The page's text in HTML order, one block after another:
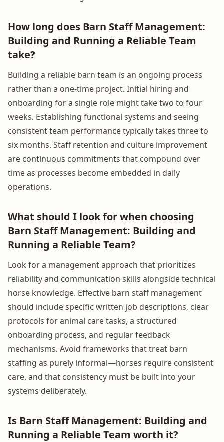
How long does Barn Staff Management:
Building and Running a Reliable Team
take?
Building a reliable barn team is an ongoing process
rather than a one-time project. Initial hiring and
onboarding for a single role might take two to four
weeks. Establishing functional systems and seeing
consistent team performance typically takes three to
six months. Staff retention and culture improvement
are continuous commitments that compound over
time as processes become embedded in daily
operations.
What should I look for when choosing
Barn Staff Management: Building and
Running a Reliable Team?
Look for a management approach that prioritizes
reliability and communication skills alongside technical
horse knowledge. Effective barn staff management
should include specific written job descriptions, clear
protocols for animal care tasks, a structured
onboarding process, and regular feedback
mechanisms. Avoid frameworks that treat barn
staffing as purely informal—horses require consistent
care, and that consistency must be built into your
systems deliberately.
Is Barn Staff Management: Building and
Running a Reliable Team worth it?